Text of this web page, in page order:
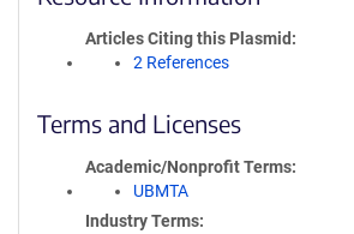
Articles Citing this Plasmid
2 References
Terms and Licenses
Academic/Nonprofit Terms
UBMTA
Industry Terms